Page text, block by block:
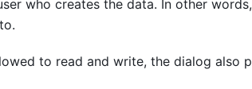
who creates the data. In other
to read and write, the dialog also